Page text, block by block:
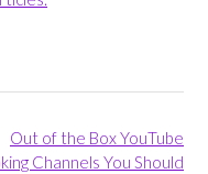
Out of the Box YouTube
Channels You Should